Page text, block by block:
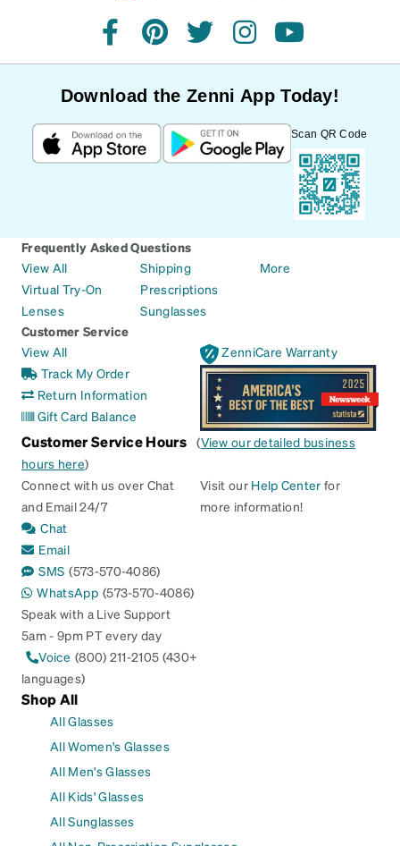
facebookpinteresttwitterinstagramyoutube
Download the Zenni App Today!
Scan QR Code
Frequently Asked Questions
View All
Virtual Try-On
Lenses
Shipping
Prescriptions
Sunglasses
More
Customer Service
View All
Track My Order
Return Information
Gift Card Balance
ZenniCare Warranty
Customer Service Hours (View our detailed business
hours here)
Connect with us over Chat
and Email 24/7
Chat
Email
SMS (573-570-4086)
WhatsApp (573-570-4086)
Speak with a Live Support
5am - 9pm PT every day
Voice (800) 211-2105 (430+
languages)
Visit our Help Center for
more information!
Shop All
All Glasses
All Women's Glasses
All Men's Glasses
All Kids' Glasses
All Sunglasses